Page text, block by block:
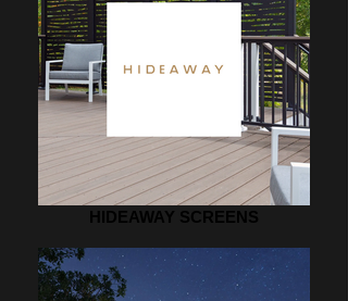
HIDEAWAY SCREENS